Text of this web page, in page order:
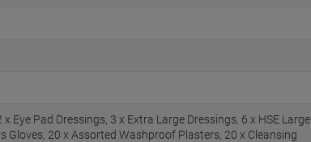
Eye Pad Dressings, 3 x Extra Large Dressings, 6 x HSE Large
Gloves, 20 x Assorted Washproof Plasters, 20 x Cleansing